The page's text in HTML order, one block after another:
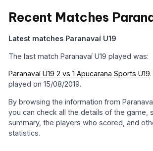
Recent Matches
Latest matches Paranavaí U19
The last match Paranavaí U19 played was:
Paranavaí U19 2 vs 1 Apucarana Sports U19
played on 15/08/2019.
By browsing the information from Paranavaí
you can check all the details of the game,
summary, the players who scored, and
statistics.